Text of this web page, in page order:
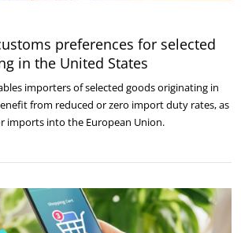
preferences for selected
in the United States
importers of selected goods originating in
from reduced or zero import duty rates, as
imports into the European Union.